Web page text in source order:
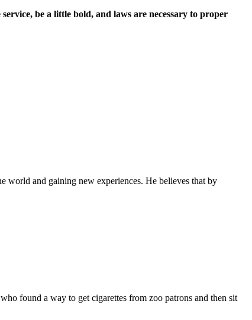
be a little bold, and laws are necessary to proper
world and gaining new experiences. He believes that by
found a way to get cigarettes from zoo patrons and then sit